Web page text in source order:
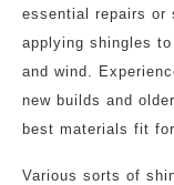
essential repairs or
applying shingles
and wind.
new builds and
best materials fit
Various sorts of